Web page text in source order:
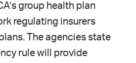
group health plan
regulating insurers
The agencies state
rule will provide